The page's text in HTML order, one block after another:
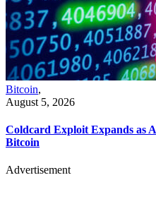
Bitcoin,
August 5, 2026
Coldcard Exploit Expands as
Bitcoin
Advertisement